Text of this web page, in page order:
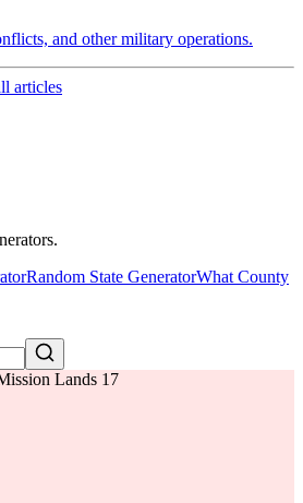
and other military operations.
articles
Random State GeneratorWhat County
Lands 17